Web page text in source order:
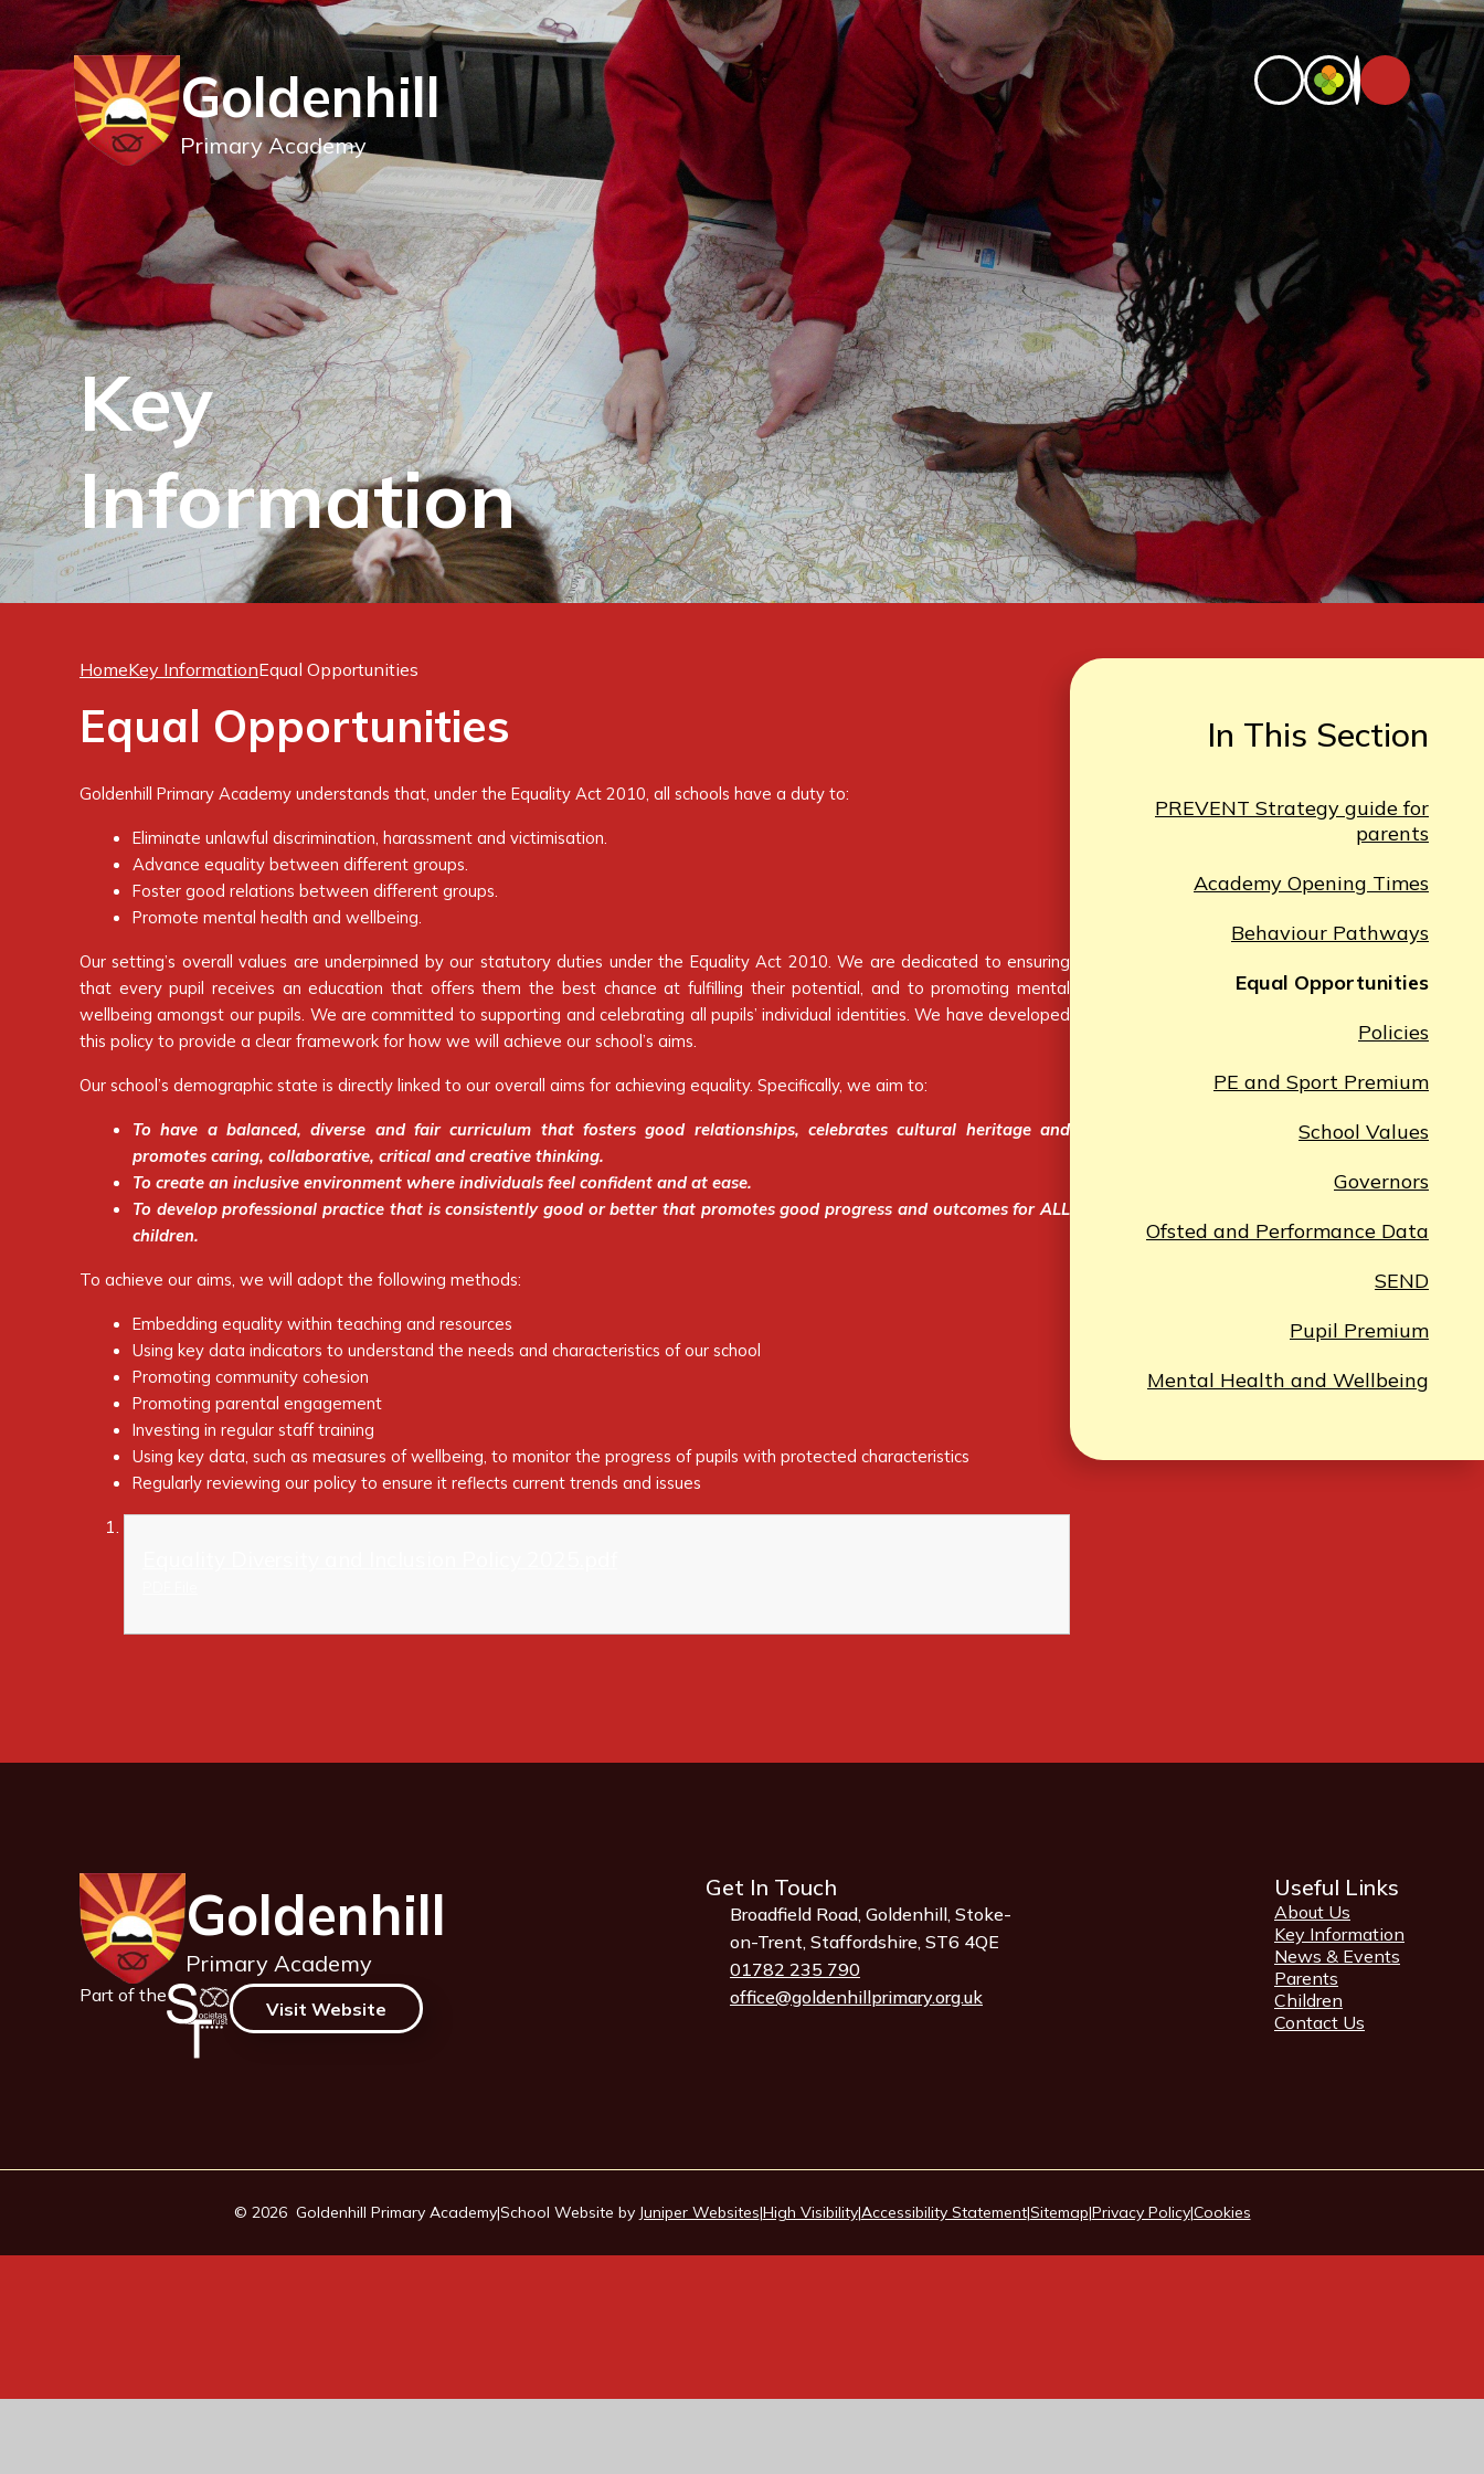
Goldenhill
Primary Academy
Key
Information
HomeKey InformationEqual Opportunities
Equal Opportunities
Goldenhill Primary Academy understands that, under the Equality Act 2010, all schools have a duty to:
Eliminate unlawful discrimination, harassment and victimisation.
Advance equality between different groups.
Foster good relations between different groups.
Promote mental health and wellbeing.
Our setting’s overall values are underpinned by our statutory duties under the Equality Act 2010. We are dedicated to ensuring
that every pupil receives an education that offers them the best chance at fulfilling their potential, and to promoting mental
wellbeing amongst our pupils. We are committed to supporting and celebrating all pupils’ individual identities. We have developed
this policy to provide a clear framework for how we will achieve our school’s aims.
Our school’s demographic state is directly linked to our overall aims for achieving equality. Specifically, we aim to:
To have a balanced, diverse and fair curriculum that fosters good relationships, celebrates cultural heritage and
promotes caring, collaborative, critical and creative thinking.
To create an inclusive environment where individuals feel confident and at ease.
To develop professional practice that is consistently good or better that promotes good progress and outcomes for ALL
children.
To achieve our aims, we will adopt the following methods:
Embedding equality within teaching and resources
Using key data indicators to understand the needs and characteristics of our school
Promoting community cohesion
Promoting parental engagement
Investing in regular staff training
Using key data, such as measures of wellbeing, to monitor the progress of pupils with protected characteristics
Regularly reviewing our policy to ensure it reflects current trends and issues
In This Section
PREVENT Strategy guide for
parents
Academy Opening Times
Behaviour Pathways
Equal Opportunities
Policies
PE and Sport Premium
School Values
Governors
Ofsted and Performance Data
SEND
Pupil Premium
Mental Health and Wellbeing
Goldenhill
Primary Academy
Part of the
Visit Website
Get In Touch
Broadfield Road, Goldenhill, Stoke-
on-Trent, Staffordshire, ST6 4QE
01782 235 790
office@goldenhillprimary.org.uk
Useful Links
About Us
Key Information
News & Events
Parents
Children
Contact Us
© 2026 Goldenhill Primary Academy|School Website by Juniper Websites|High Visibility|Accessibility Statement|Sitemap|Privacy Policy|Cookies